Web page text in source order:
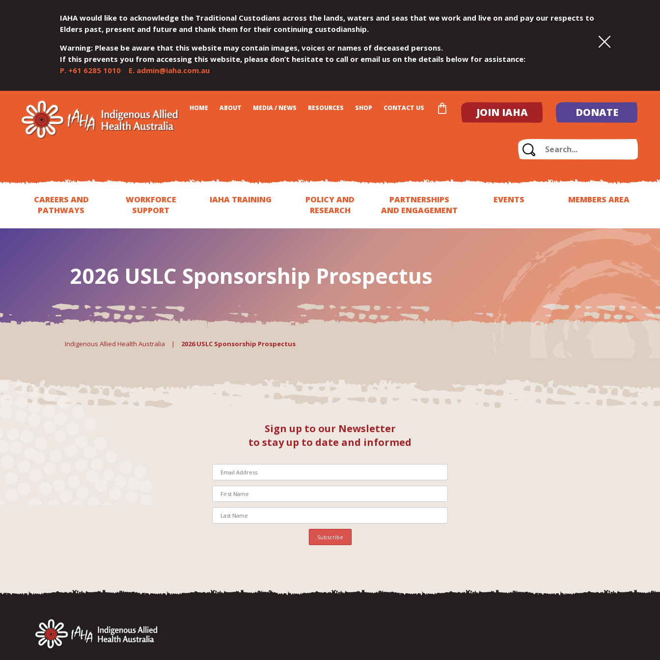
IAHA would like to acknowledge the Traditional Custodians across the lands, waters and seas that we work and live on and pay our respects to
Elders past, present and future and thank them for their continuing custodianship.
Warning: Please be aware that this website may contain images, voices or names of deceased persons.
If this prevents you from accessing this website, please don’t hesitate to call or email us on the details below for assistance:
P. +61 6285 1010E. admin@iaha.com.au
QUICK
MENU
JUMP
TO
CONTENT
JUMP
TO
TOP
MENU
JUMP
TO
MAIN
MENU
JUMP
TO
SEARCH
JUMP
TO
FOOTER
JOIN IAHA DONATE
HOME ABOUT MEDIA / NEWS RESOURCES SHOP CONTACT US
CART
CAREERS AND
PATHWAYS
WORKFORCE
SUPPORT
IAHA TRAINING
POLICY AND
RESEARCH
PARTNERSHIPS
AND ENGAGEMENT
EVENTS MEMBERS AREA
2026 USLC Sponsorship Prospectus
Indigenous Allied Health Australia | 2026 USLC Sponsorship Prospectus
Sign up to our Newsletter
to stay up to date and informed